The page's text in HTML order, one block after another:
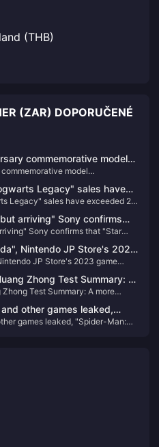
(THB)
(ZAR) DOPORUČENÉ
commemorative model
Thunder Wolf Dragon" is
model
Legacy" sales have
Legacy" sales have exceeded 24
arriving" Sony confirms
within 24 years
Sony confirms that "Star
Nintendo JP Store's 2023
JP Store's 2023 game
Zhong Test Summary: A
system has taken shape
Test Summary: A more
other games leaked,
reached 10.2 million
games leaked, "Spider-Man: